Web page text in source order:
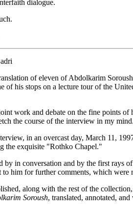
dialogue.
of eleven of Abdolkarim
of his stops on a lecture tour of the
work and debate on the fine points
the course of the interview in my
in an overcast day, March 11,
the exquisite "Rothko Chapel."
by in conversation and by the first rays
to him for further comments, which were
along with the rest of the
Soroush, translated, annotated,